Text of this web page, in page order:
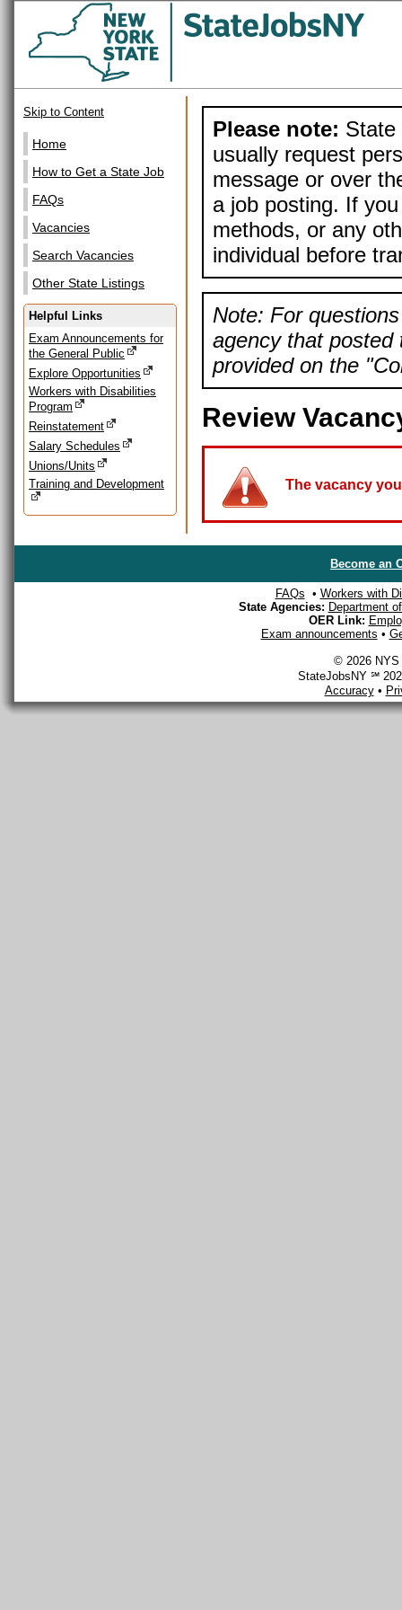
Skip to Content
Home
How to Get a State Job
FAQs
Vacancies
Search Vacancies
Other State Listings
Helpful Links
Exam Announcements for
the General Public
Explore Opportunities
Workers with Disabilities
Program
Reinstatement
Salary Schedules
Unions/Units
Training and Development
Please note: State
usually request
message or over
a job posting. If
methods, or any
individual before
Note: For
agency that posted
provided on the
Review
The vacancy
Become an
FAQs • Workers with
State Agencies: Department
OER Link:
Exam announcements •
© 2026 NYS
StateJobsNY ℠
Accuracy•